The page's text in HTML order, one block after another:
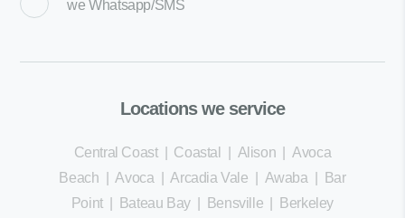
weWhatsapp/SMS
Locations we service
Central Coast| Coastal Alison |Avoca
Beach |Avoca |Arcadia Vale Awaba
Bar
Point| Bateau Bay| Bensville
Berkeley